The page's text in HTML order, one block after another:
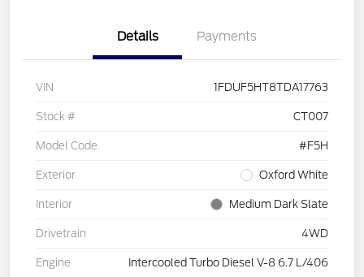
Details Payments
VIN 1FDUF5HT8TDA17763
Stock # CT007
Model Code #F5H
Exterior Oxford White
Interior Medium Dark Slate
Drivetrain 4WD
Engine Intercooled Turbo Diesel V-8 6.7 L/406